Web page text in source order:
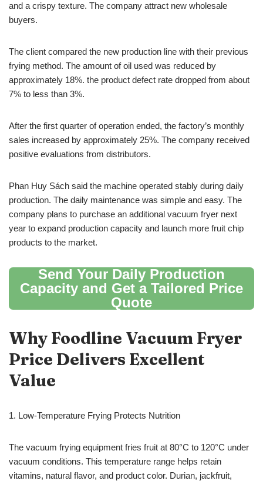
and a crispy texture. The company attract new wholesale
buyers.
The client compared the new production line with their previous
frying method. The amount of oil used was reduced by
approximately 18%. the product defect rate dropped from about
7% to less than 3%.
After the first quarter of operation ended, the factory’s monthly
sales increased by approximately 25%. The company received
positive evaluations from distributors.
Phan Huy Sách said the machine operated stably during daily
production. The daily maintenance was simple and easy. The
company plans to purchase an additional vacuum fryer next
year to expand production capacity and launch more fruit chip
products to the market.
Send Your Daily Production
Capacity and Get a Tailored Price
Quote
Why Foodline Vacuum Fryer
Price Delivers Excellent
Value
1. Low-Temperature Frying Protects Nutrition
The vacuum frying equipment fries fruit at 80°C to 120°C under
vacuum conditions. This temperature range helps retain
vitamins, natural flavor, and product color. Durian, jackfruit,